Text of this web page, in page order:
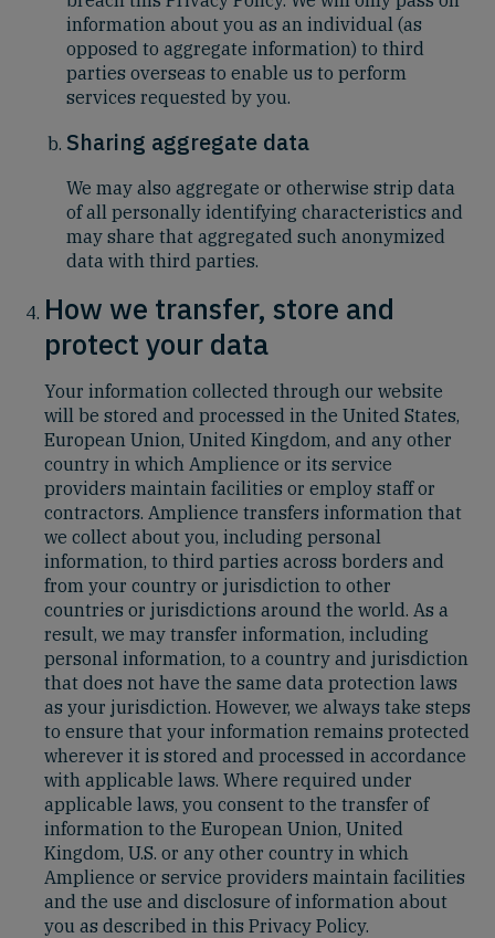
information about you as an individual (as
opposed to aggregate information) to third
parties overseas to enable us to perform
services requested by you.
Sharing aggregate data
We may also aggregate or otherwise strip data
of all personally identifying characteristics and
may share that aggregated such anonymized
data with third parties.
How we transfer, store and
protect your data
Your information collected through our website
will be stored and processed in the United States,
European Union, United Kingdom, and any other
country in which Amplience or its service
providers maintain facilities or employ staff or
contractors. Amplience transfers information that
we collect about you, including personal
information, to third parties across borders and
from your country or jurisdiction to other
countries or jurisdictions around the world. As a
result, we may transfer information, including
personal information, to a country and jurisdiction
that does not have the same data protection laws
as your jurisdiction. However, we always take steps
to ensure that your information remains protected
wherever it is stored and processed in accordance
with applicable laws. Where required under
applicable laws, you consent to the transfer of
information to the European Union, United
Kingdom, U.S. or any other country in which
Amplience or service providers maintain facilities
and the use and disclosure of information about
you as described in this Privacy Policy.